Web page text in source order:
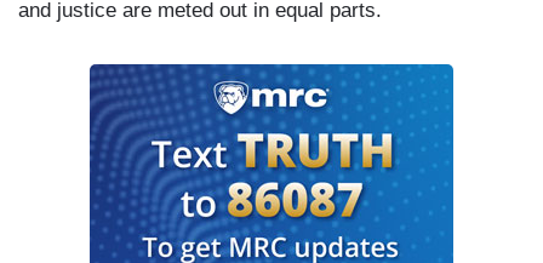
and justice are meted out in equal parts.